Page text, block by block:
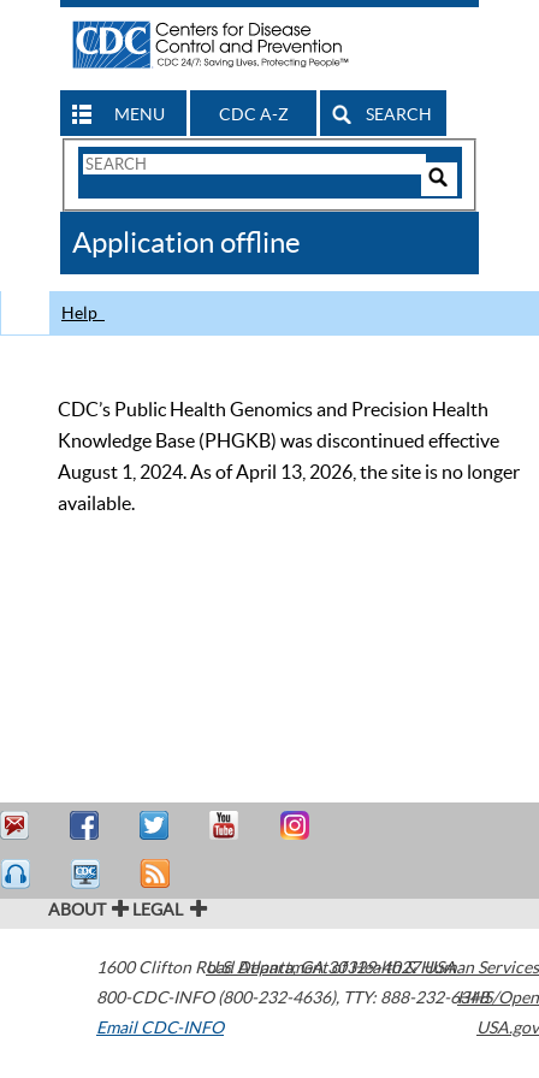
MENU CDC A-Z SEARCH
Search
CDC
Application offline
Help
CDC’s Public Health Genomics and Precision Health
Knowledge Base (PHGKB) was discontinued effective
August 1, 2024. As of April 13, 2026, the site is no longer
available.
ABOUT LEGAL
1600 Clifton Road Atlanta,GA30329-4027USA
800-CDC-INFO (800-232-4636), TTY: 888-232-6348
Email CDC-INFO
U.S. Department of Health & Human Services
HHS/Open
USA.gov